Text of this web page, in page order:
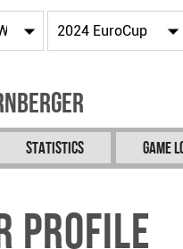
Statistics Game
Profile